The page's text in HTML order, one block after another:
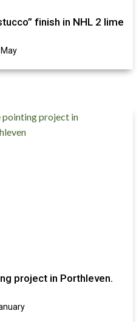
finish in NHL 2 lime
project in Porthleven.